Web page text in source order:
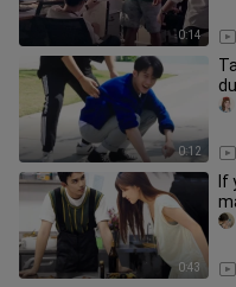
0:14
0:12
0:43
If